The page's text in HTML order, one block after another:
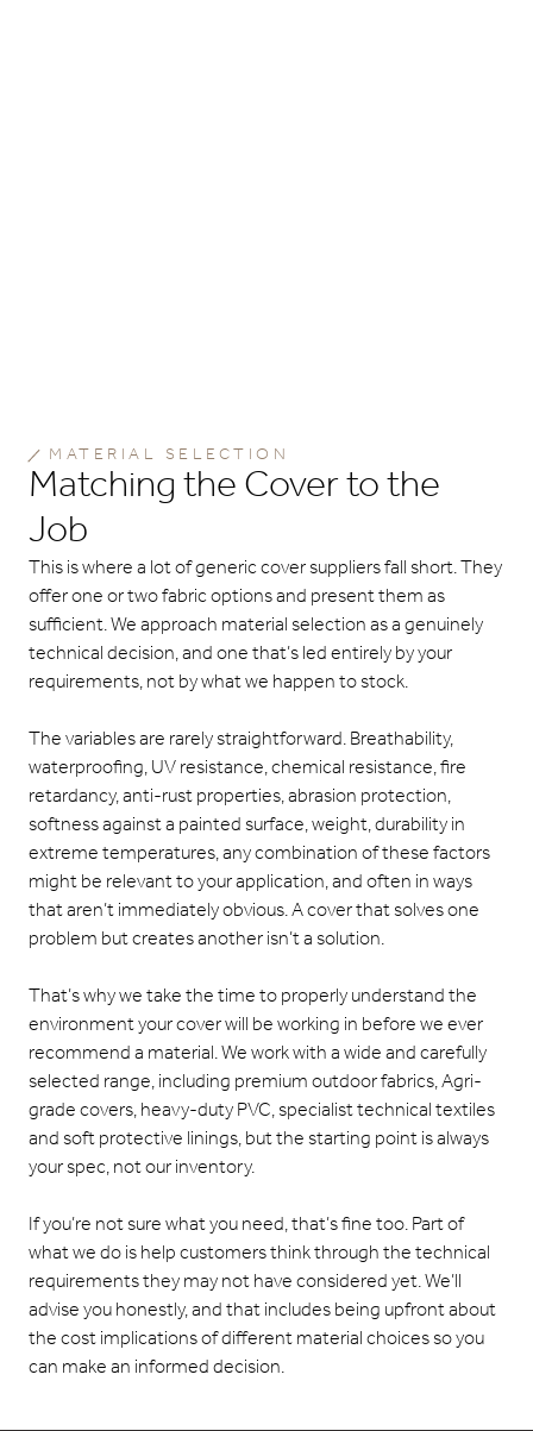
MATERIAL SELECTION
Matching the Cover to the
Job
This is where a lot of generic cover suppliers fall short. They
offer one or two fabric options and present them as
sufficient. We approach material selection as a genuinely
technical decision, and one that’s led entirely by your
requirements, not by what we happen to stock.
The variables are rarely straightforward. Breathability,
waterproofing, UV resistance, chemical resistance, fire
retardancy, anti-rust properties, abrasion protection,
softness against a painted surface, weight, durability in
extreme temperatures, any combination of these factors
might be relevant to your application, and often in ways
that aren’t immediately obvious. A cover that solves one
problem but creates another isn’t a solution.
That’s why we take the time to properly understand the
environment your cover will be working in before we ever
recommend a material. We work with a wide and carefully
selected range, including premium outdoor fabrics, Agri-
grade covers, heavy-duty PVC, specialist technical textiles
and soft protective linings, but the starting point is always
your spec, not our inventory.
If you’re not sure what you need, that’s fine too. Part of
what we do is help customers think through the technical
requirements they may not have considered yet. We’ll
advise you honestly, and that includes being upfront about
the cost implications of different material choices so you
can make an informed decision.